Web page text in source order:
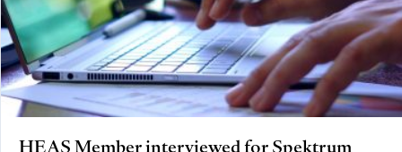
HEAS Member interviewed for Spektrum